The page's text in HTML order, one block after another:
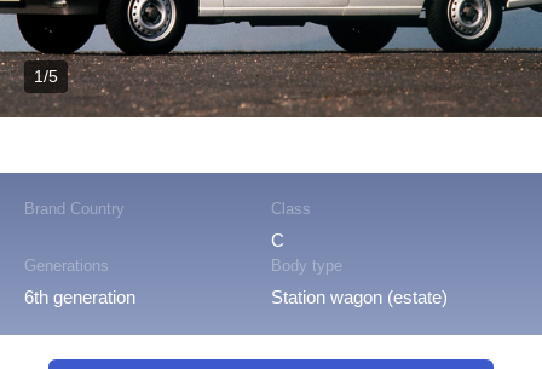
Brand Country Class
C
Generations
6th generation
Body type
Station wagon (estate)
1/5